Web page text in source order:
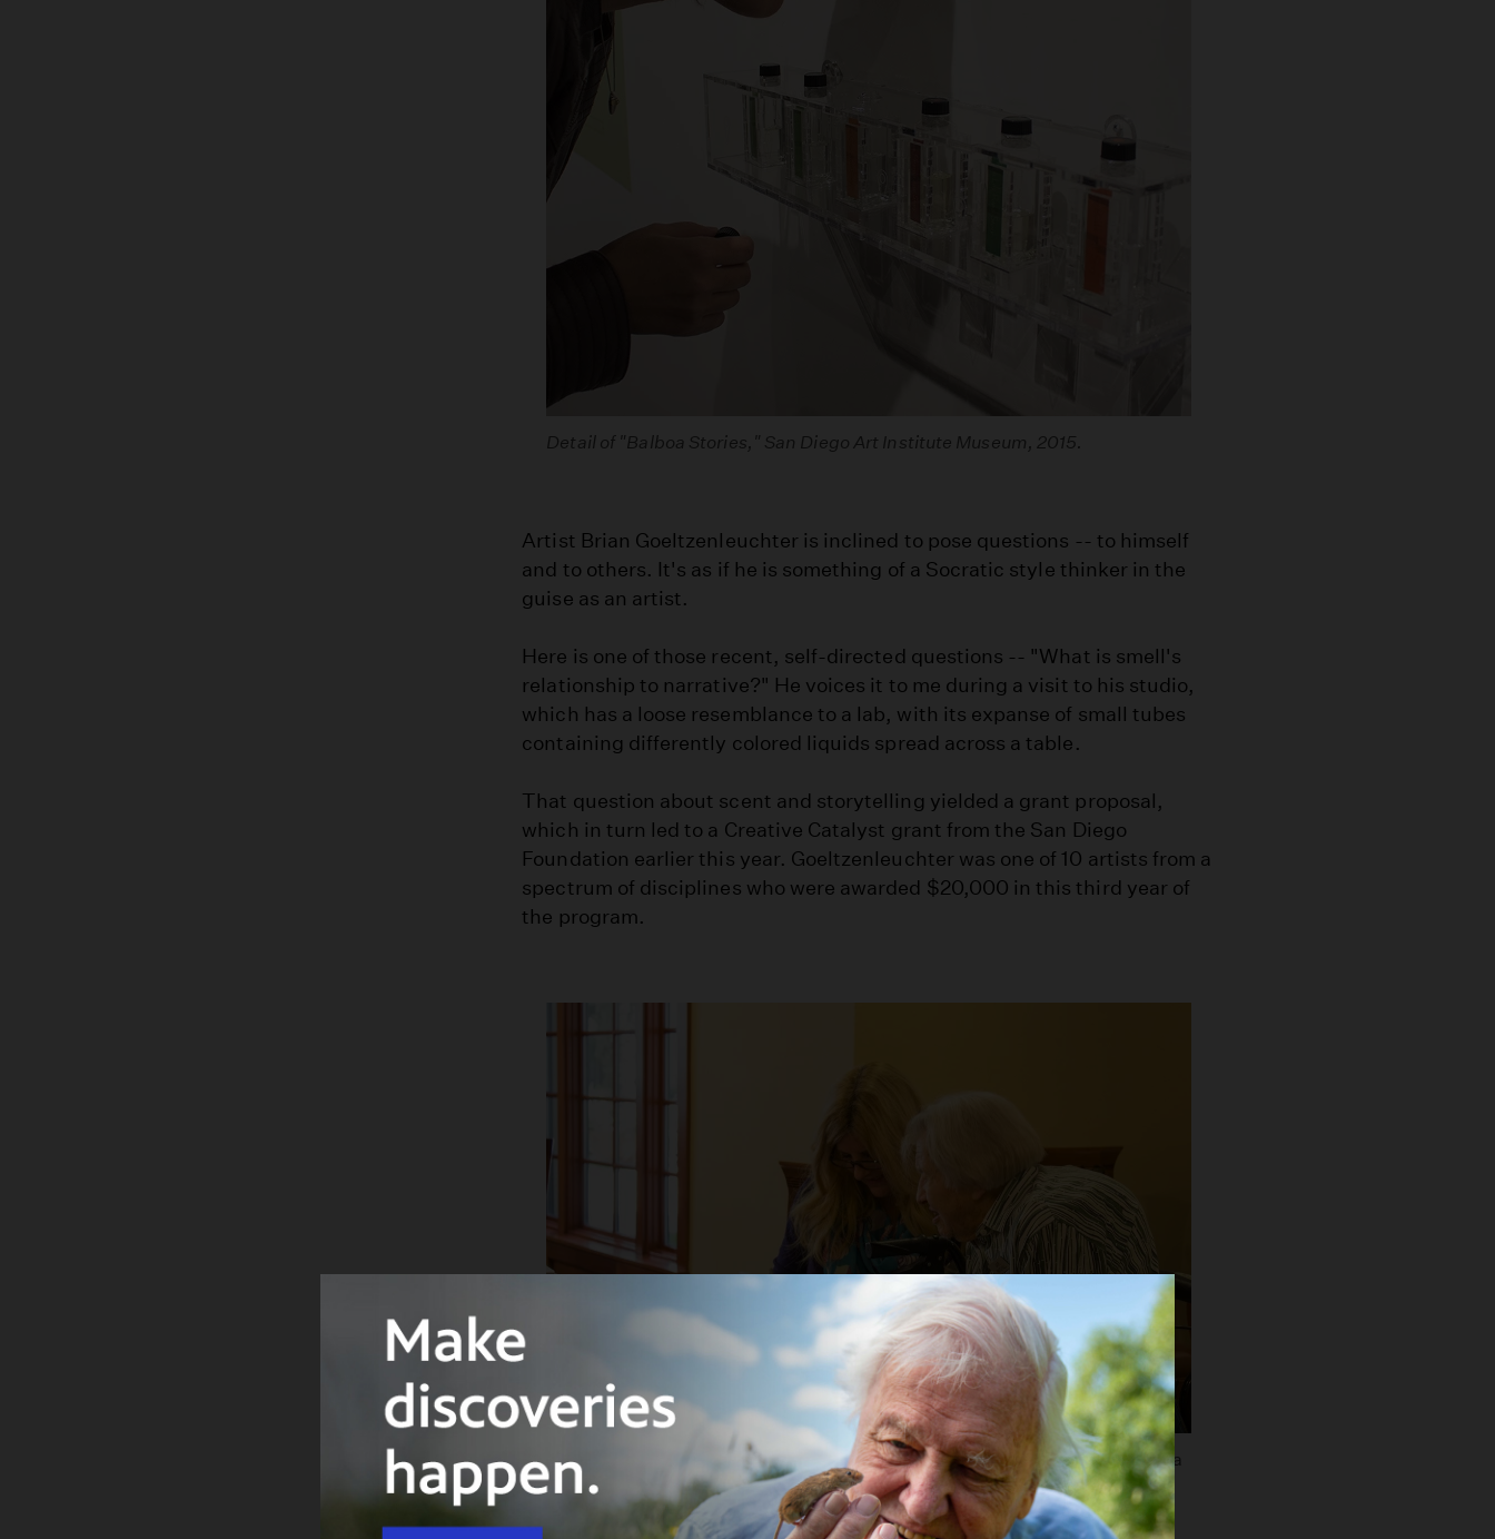
Detail of "Balboa Stories," San Diego Art Institute Museum, 2015.
Artist Brian Goeltzenleuchter is inclined to pose questions -- to himself
and to others. It's as if he is something of a Socratic style thinker in the
guise as an artist.
Here is one of those recent, self-directed questions -- "What is smell's
relationship to narrative?" He voices it to me during a visit to his studio,
which has a loose resemblance to a lab, with its expanse of small tubes
containing differently colored liquids spread across a table.
That question about scent and storytelling yielded a grant proposal,
which in turn led to a Creative Catalyst grant from the San Diego
Foundation earlier this year. Goeltzenleuchter was one of 10 artists from a
spectrum of disciplines who were awarded $20,000 in this third year of
the program.
"Olfactory Memoirs Creative Writing Workshop with Judy Reeves" at La Vida
Real Retirement Community, 2015.